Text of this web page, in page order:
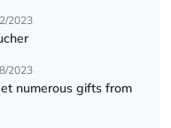
2023
2023
numerous gifts from